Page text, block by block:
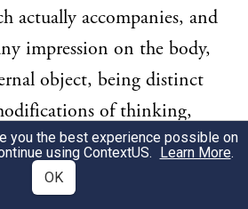
actually accompanies, and
impression on the body,
object, being distinct
of thinking,
with a distinct idea,
is, as
you the best experience possible on
using ContextUS. Learn More.
OK